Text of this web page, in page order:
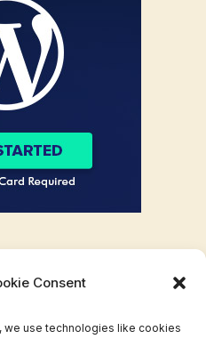
Consent
use technologies like cookies